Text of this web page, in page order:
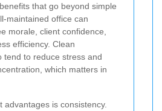
that go beyond simple
maintained office can
morale, client confidence,
efficiency. Clean
tend to reduce stress and
which matters in
advantages is consistency.